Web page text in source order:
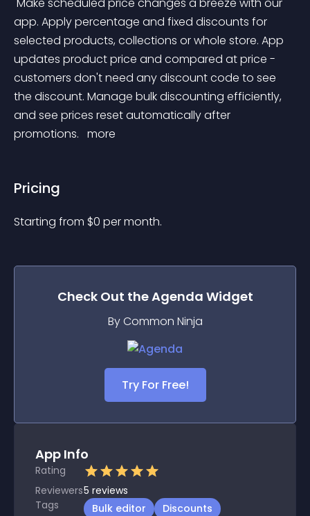
app. Apply percentage and fixed discounts for
selected products, collections or whole store. App
updates product price and compared at price -
customers don't need any discount code to see
the discount. Manage bulk discounting efficiently,
and see prices reset automatically after
promotions. more
Pricing
Starting from $0 per month.
Check Out theAgenda Widget
By Common Ninja
Try For Free!
App Info
Rating
Reviewers5 reviews
Tags
Bulk editor
Discounts